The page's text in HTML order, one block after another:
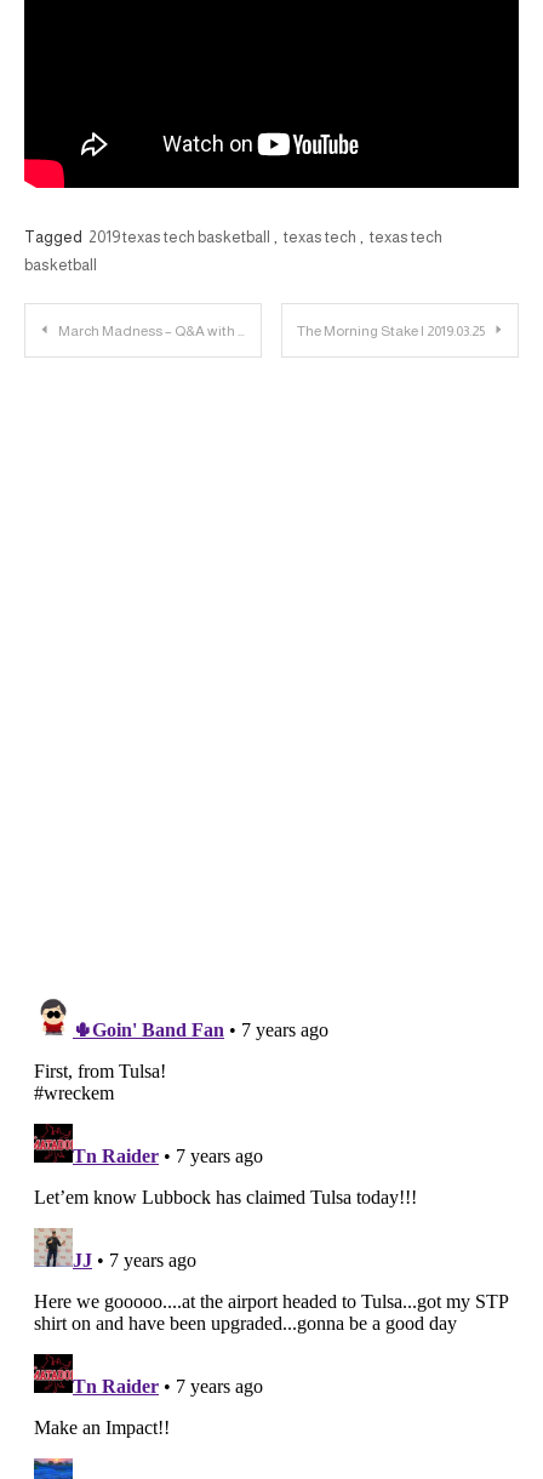
Tagged 2019 texas tech basketball , texas tech , texas tech
basketball
Post
March Madness – Q&A with Matt Parrino about Buffalo Basketball The Morning Stake | 2019.03.25